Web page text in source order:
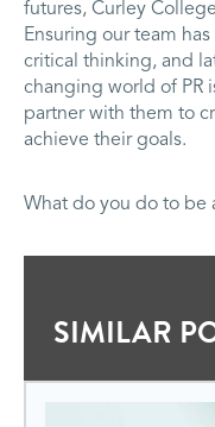
futures, Curley
Ensuring our team
critical thinking, and
changing world of PR
partner with them to
achieve their goals.
What do you do to be
SIMILAR